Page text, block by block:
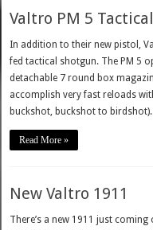
Valtro PM 5
In addition to their new pistol,
fed tactical shotgun. The PM 5
detachable 7 round box
accomplish very fast reloads
buckshot, buckshot to
Read More »
New Valtro 1911
There’s a new 1911 just